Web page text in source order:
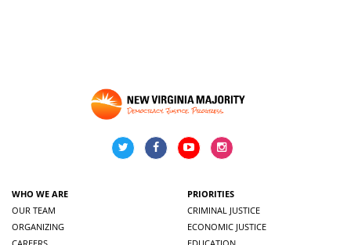
WHO WE ARE
OUR TEAM
ORGANIZING
PRIORITIES
CRIMINAL JUSTICE
ECONOMIC JUSTICE